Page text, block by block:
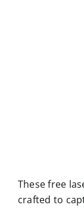
These free
crafted to